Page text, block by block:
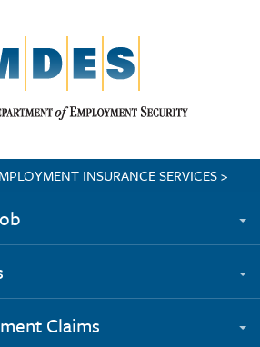
INSURANCE SERVICES >
Claims